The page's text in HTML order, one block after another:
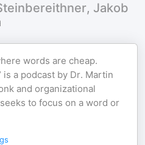
Jakob
words are cheap.
is a podcast by Dr. Martin
and organizational
to focus on a word or